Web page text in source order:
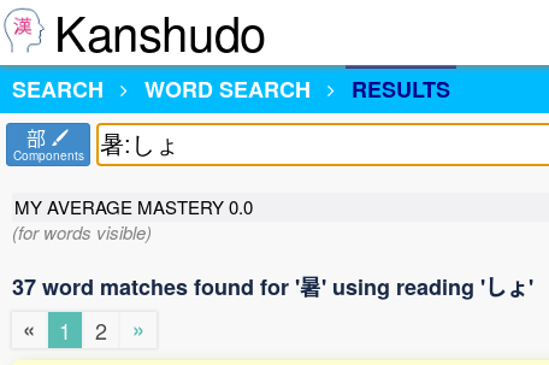
Kanshudo
SEARCH
WORD SEARCH RESULTS
部
Components
MY AVERAGE MASTERY0.0
(for words visible)
37 word matches found for '暑' using reading 'しょ'
«
1 2 »